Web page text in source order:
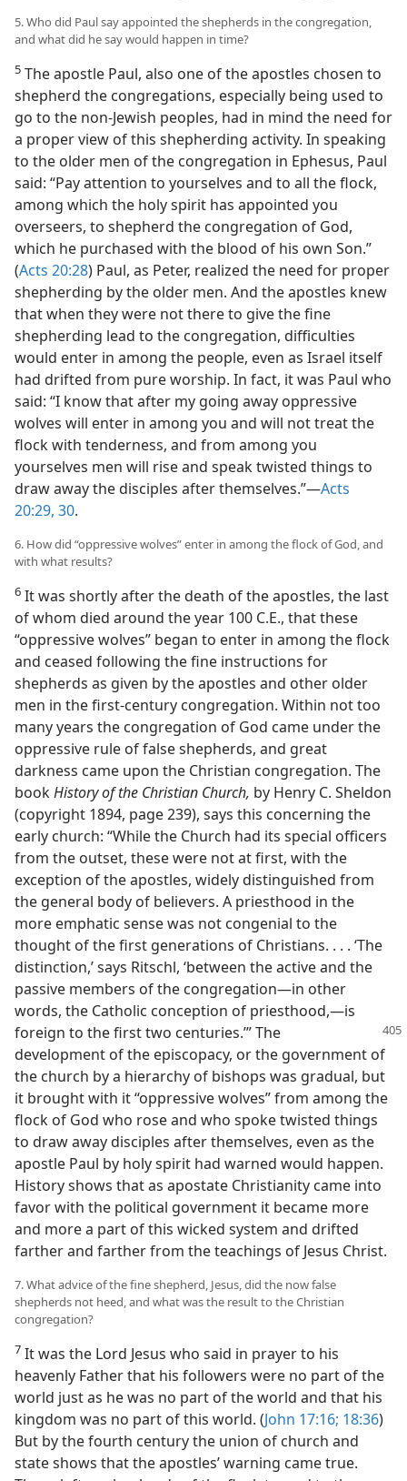
5. Who did Paul say appointed the shepherds in the congregation,
and what did he say would happen in time?
5 The apostle Paul, also one of the apostles chosen to
shepherd the congregations, especially being used to
go to the non-Jewish peoples, had in mind the need for
a proper view of this shepherding activity. In speaking
to the older men of the congregation in Ephesus, Paul
said: “Pay attention to yourselves and to all the flock,
among which the holy spirit has appointed you
overseers, to shepherd the congregation of God,
which he purchased with the blood of his own Son.”
(Acts 20:28) Paul, as Peter, realized the need for proper
shepherding by the older men. And the apostles knew
that when they were not there to give the fine
shepherding lead to the congregation, difficulties
would enter in among the people, even as Israel itself
had drifted from pure worship. In fact, it was Paul who
said: “I know that after my going away oppressive
wolves will enter in among you and will not treat the
flock with tenderness, and from among you
yourselves men will rise and speak twisted things to
draw away the disciples after themselves.”—Acts
20:29, 30.
6. How did “oppressive wolves” enter in among the flock of God, and
with what results?
6 It was shortly after the death of the apostles, the last
of whom died around the year 100 C.E., that these
“oppressive wolves” began to enter in among the flock
and ceased following the fine instructions for
shepherds as given by the apostles and other older
men in the first-century congregation. Within not too
many years the congregation of God came under the
oppressive rule of false shepherds, and great
darkness came upon the Christian congregation. The
bookHistory of the Christian Church, by Henry C. Sheldon
(copyright 1894, page 239), says this concerning the
early church: “While the Church had its special officers
from the outset, these were not at first, with the
exception of the apostles, widely distinguished from
the general body of believers. A priesthood in the
more emphatic sense was not congenial to the
thought of the first generations of Christians. . . . ‘The
distinction,’ says Ritschl, ‘between the active and the
passive members of the congregation—in other
words, the Catholic conception of priesthood,—is
foreign to the first two centuries.’” The
development of the episcopacy, or the government of
the church by a hierarchy of bishops was gradual, but
it brought with it “oppressive wolves” from among the
flock of God who rose and who spoke twisted things
to draw away disciples after themselves, even as the
apostle Paul by holy spirit had warned would happen.
History shows that as apostate Christianity came into
favor with the political government it became more
and more a part of this wicked system and drifted
farther and farther from the teachings of Jesus Christ.
7. What advice of the fine shepherd, Jesus, did the now false
shepherds not heed, and what was the result to the Christian
congregation?
7 It was the Lord Jesus who said in prayer to his
heavenly Father that his followers were no part of the
world just as he was no part of the world and that his
kingdom was no part of this world. (John 17:16; 18:36)
But by the fourth century the union of church and
state shows that the apostles’ warning came true.